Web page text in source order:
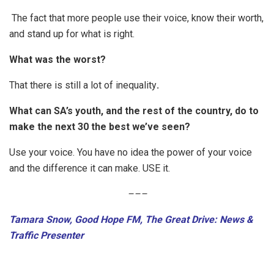
The fact that more people use their voice, know their worth,
and stand up for what is right.
What was the worst?
That there is still a lot of inequality.
What can SA’s youth, and the rest of the country, do to
make the next 30 the best we’ve seen?
Use your voice. You have no idea the power of your voice
and the difference it can make. USE it.
–––
Tamara Snow, Good Hope FM, The Great Drive: News &
Traffic Presenter